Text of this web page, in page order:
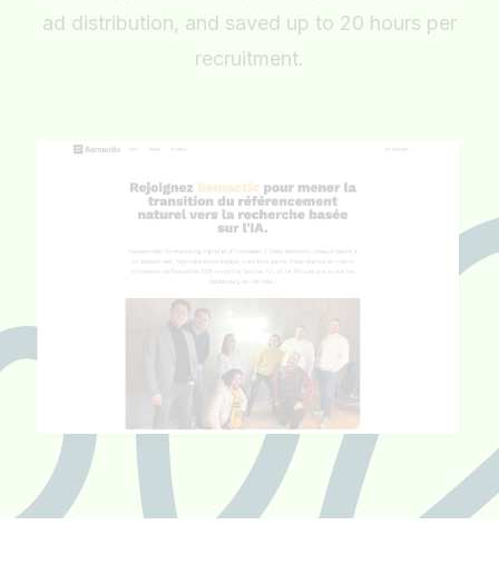
ad distribution, and saved up to 20 hours per
recruitment.